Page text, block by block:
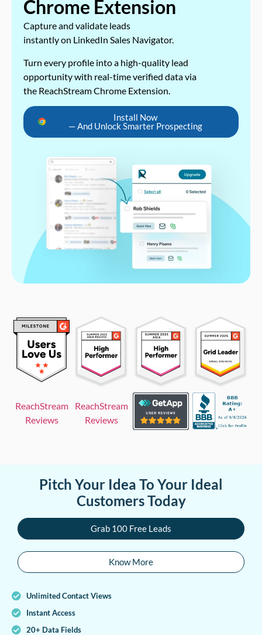
Chrome Extension
Capture and validate leads
instantly on LinkedIn Sales Navigator.
Turn every profile into a high-quality lead
opportunity with real-time verified data via
the ReachStream Chrome Extension.
Install Now
— And Unlock Smarter Prospecting
ReachStream
Reviews
ReachStream
Reviews
Pitch Your Idea To Your Ideal
Customers Today
Grab 100 Free Leads
Know More
Unlimited Contact Views
Instant Access
20+ Data Fields